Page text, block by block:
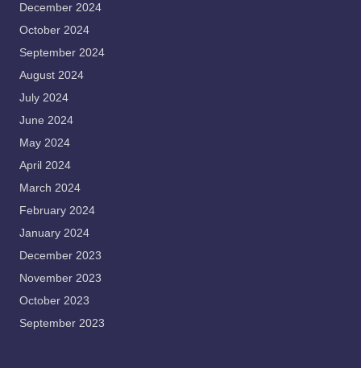
December 2024
October 2024
September 2024
August 2024
July 2024
June 2024
May 2024
April 2024
March 2024
February 2024
January 2024
December 2023
November 2023
October 2023
September 2023